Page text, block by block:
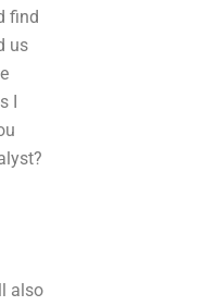
find
us
I
also